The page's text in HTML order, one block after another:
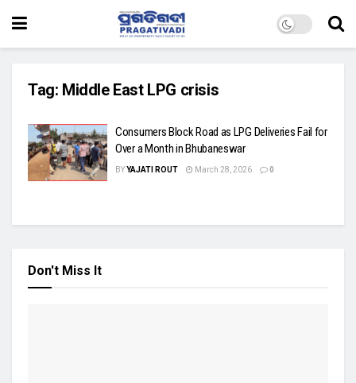
Tag: Middle East LPG crisis
Consumers Block Road as LPG Deliveries Fail for
Over a Month in Bhubaneswar
BYYAJATI ROUT March 28, 2026 0
Don't Miss It